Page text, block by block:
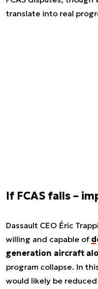
translate into real
If FCAS falls –
Dassault CEO Éric
willing and capable of
generation aircraft
program collapse. In
would likely be